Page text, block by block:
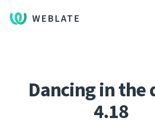
WEBLATE
Dancing in the
4.18